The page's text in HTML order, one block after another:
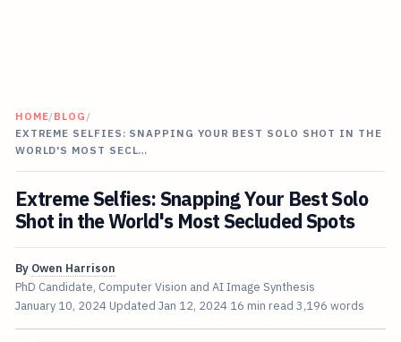
HOME/BLOG /
EXTREME SELFIES: SNAPPING YOUR BEST SOLO SHOT IN THE
WORLD'S MOST SECL…
Extreme Selfies: Snapping Your Best Solo
Shot in the World's Most Secluded Spots
By Owen Harrison
PhD Candidate, Computer Vision and AI Image Synthesis
January 10, 2024 Updated Jan 12, 2024 16 min read 3,196 words